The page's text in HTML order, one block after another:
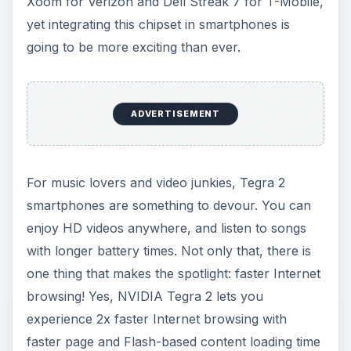
yet integrating this chipset in smartphones is
going to be more exciting than ever.
ADVERTISEMENT
For music lovers and video junkies, Tegra 2
smartphones are something to devour. You can
enjoy HD videos anywhere, and listen to songs
with longer battery times. Not only that, there is
one thing that makes the spotlight: faster Internet
browsing! Yes, NVIDIA Tegra 2 lets you
experience 2x faster Internet browsing with
faster page and Flash-based content loading time